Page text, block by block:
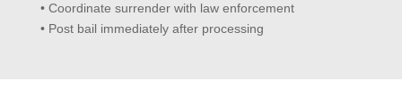
• Coordinate surrender with law enforcement
• Post bail immediately after processing